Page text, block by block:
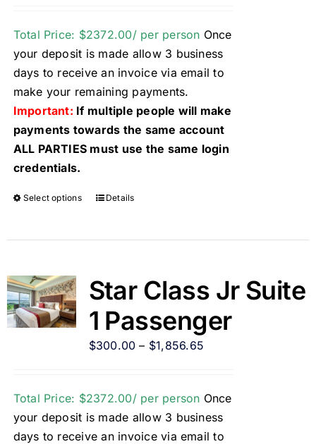
Total Price: $2372.00/ per person Once
your deposit is made allow 3 business
days to receive an invoice via email to
make your remaining payments.
Important: If multiple people will make
payments towards the same account
ALL PARTIES must use the same login
credentials.
Select options Details
Star Class Jr Suite
1 Passenger
$300.00 – $1,856.65
Total Price: $2372.00/ per person Once
your deposit is made allow 3 business
days to receive an invoice via email to